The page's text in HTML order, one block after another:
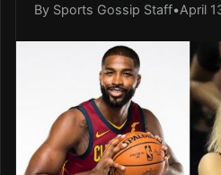
By Sports Gossip Staff•April